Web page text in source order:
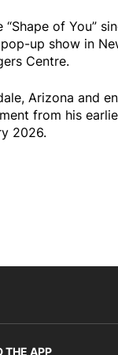
of You”
up show in
Centre.
Arizona and
from his
2026.
THE APP